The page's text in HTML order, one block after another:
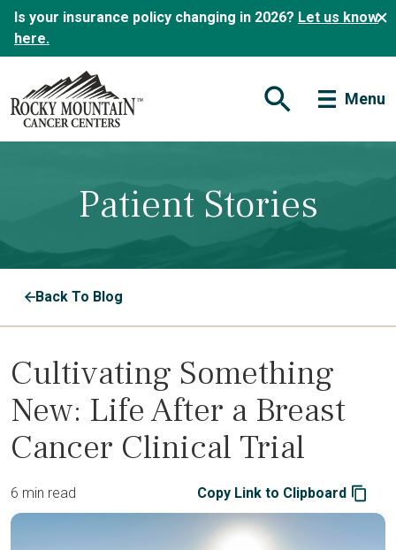
Is your insurance policy changing in 2026? Let us know
here.
Open Search Form
Menu
Patient Stories
Back To Blog
Cultivating Something
New: Life After a Breast
Cancer Clinical Trial
6 min read Copy Link to Clipboard